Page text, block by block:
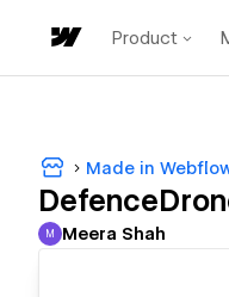
Product
Made in
Meera Shah
M Meera Shah